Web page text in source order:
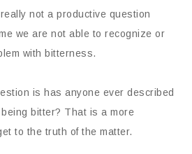
not a productive question
we are not able to recognize or
with bitterness.
is has anyone ever described
bitter? That is a more
to the truth of the matter.